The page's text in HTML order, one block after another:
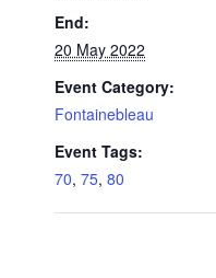
End:
20 May 2022
Event Category:
Fontainebleau
Event Tags:
70, 75, 80